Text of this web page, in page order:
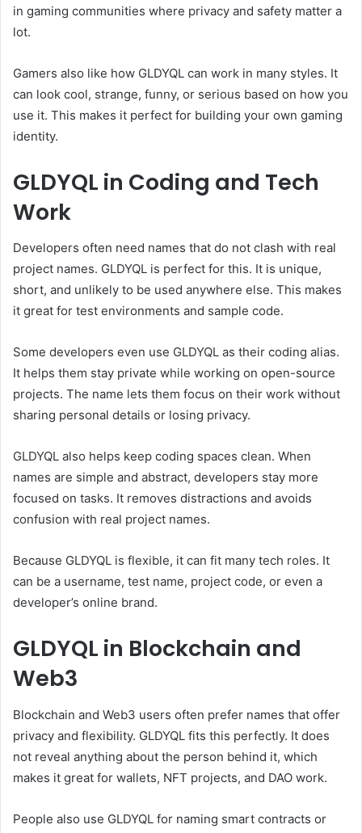
in gaming communities where privacy and safety matter a
lot.
Gamers also like how GLDYQL can work in many styles. It
can look cool, strange, funny, or serious based on how you
use it. This makes it perfect for building your own gaming
identity.
GLDYQL in Coding and Tech
Work
Developers often need names that do not clash with real
project names. GLDYQL is perfect for this. It is unique,
short, and unlikely to be used anywhere else. This makes
it great for test environments and sample code.
Some developers even use GLDYQL as their coding alias.
It helps them stay private while working on open-source
projects. The name lets them focus on their work without
sharing personal details or losing privacy.
GLDYQL also helps keep coding spaces clean. When
names are simple and abstract, developers stay more
focused on tasks. It removes distractions and avoids
confusion with real project names.
Because GLDYQL is flexible, it can fit many tech roles. It
can be a username, test name, project code, or even a
developer’s online brand.
GLDYQL in Blockchain and
Web3
Blockchain and Web3 users often prefer names that offer
privacy and flexibility. GLDYQL fits this perfectly. It does
not reveal anything about the person behind it, which
makes it great for wallets, NFT projects, and DAO work.
People also use GLDYQL for naming smart contracts or